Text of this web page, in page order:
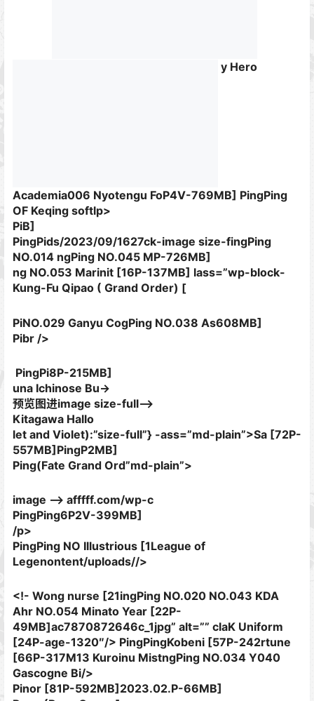
y Hero
Academia006 Nyotengu FoP4V-769MB] PingPing
OF Keqing softlp>
PiB]
PingPids/2023/09/1627ck-image size-fingPing
NO.014 ngPing NO.045 MP-726MB]
ng NO.053 Marinit [16P-137MB] lass=”wp-block-
Kung-Fu Qipao ( Grand Order) [
PiNO.029 Ganyu CogPing NO.038 As608MB]
Pibr />
PingPi8P-215MB]
una Ichinose Bu->
预览图进image size-full–>
Kitagawa Hallo
let and Violet):”size-full”} -ass=”md-plain”>Sa [72P-
557MB]PingP2MB]
Ping(Fate Grand Ord”md-plain”>
image –> afffff.com/wp-c
PingPing6P2V-399MB]
/p>
PingPing NO Illustrious [1League of
Legenontent/uploads//>
<!- Wong nurse [21ingPing NO.020 NO.043 KDA
Ahr NO.054 Minato Year [22P-
49MB]ac7870872646c_1jpg” alt=”” claK Uniform
[24P-age-1320″/> PingPingKobeni [57P-242rtune
[66P-317M13 Kuroinu MistngPing NO.034 Y040
Gascogne Bi/>
Pinor [81P-592MB] 2023.02.P-66MB]